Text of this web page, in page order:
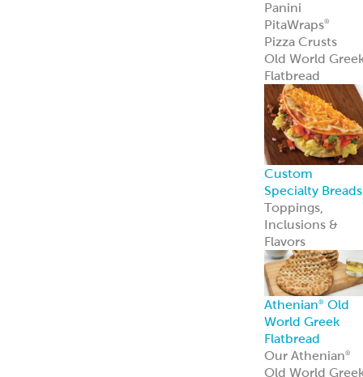
Hummus
Hot Pucker
Hummus®adds
bold heat and
tang to menus—
perfect as a dip,
spread, or
signature
ingredient.
Learn more
Appetizers &
Entrees
Spanakopita
Tyropita
Mousaka
Pastitsio
Phyllo Dough